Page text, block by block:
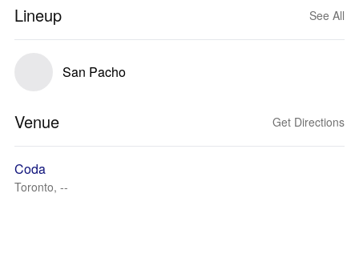
Lineup See All
San Pacho
Venue Get Directions
Coda
Toronto, --